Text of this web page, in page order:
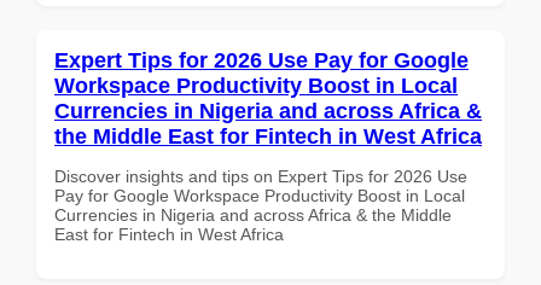
Expert Tips for 2026 Use Pay for Google
Workspace Productivity Boost in Local
Currencies in Nigeria and across Africa &
the Middle East for Fintech in West Africa
Discover insights and tips on Expert Tips for 2026 Use
Pay for Google Workspace Productivity Boost in Local
Currencies in Nigeria and across Africa & the Middle
East for Fintech in West Africa